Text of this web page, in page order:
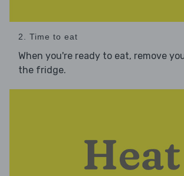
2. Time to eat
When you're ready to eat, remove
the fridge.